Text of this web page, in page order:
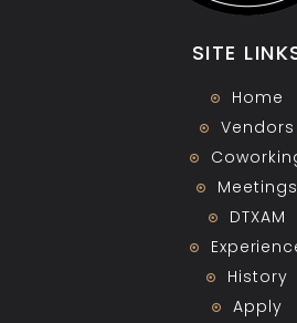
SITE
Home
Vendors
Meetings
DTXAM
History
Apply